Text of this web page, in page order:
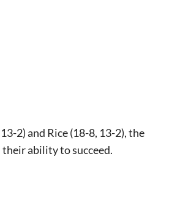
2) and Rice (18-8, 13-2), the
their ability to succeed.